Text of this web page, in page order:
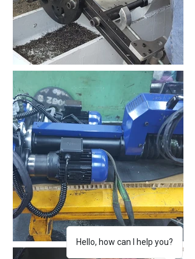
Hello, how can I help you?